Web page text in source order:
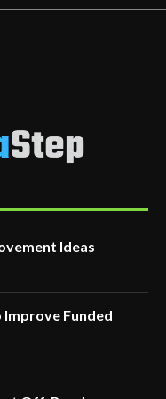
Ideas
Funded